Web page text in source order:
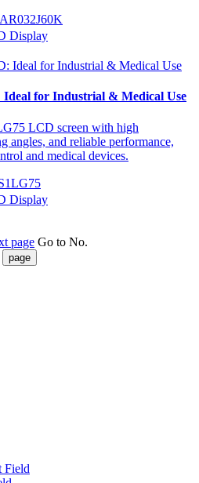
Display
for Industrial & Medical Use
LCD screen with high
angles, and reliable performance,
and medical devices.
Display
page Go to No.
Field